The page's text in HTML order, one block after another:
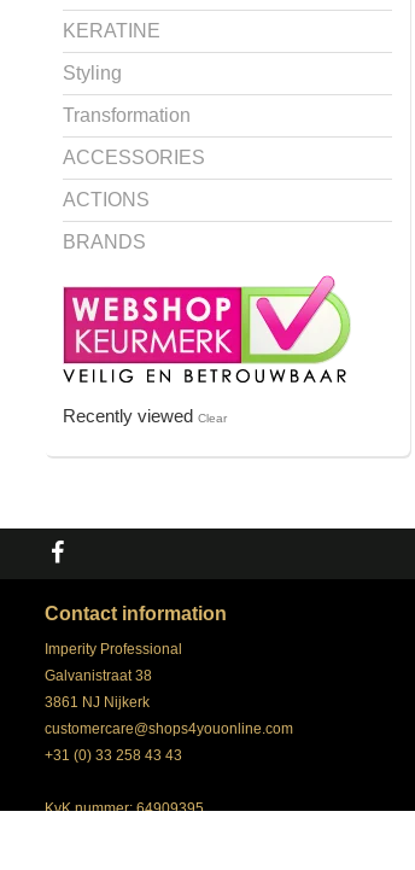
KERATINE
Styling
Transformation
ACCESSORIES
ACTIONS
BRANDS
Recently viewed Clear
Contact information
Imperity Professional
Galvanistraat 38
3861 NJ Nijkerk
customercare@shops4youonline.com
+31 (0) 33 258 43 43
KvK nummer: 64909395